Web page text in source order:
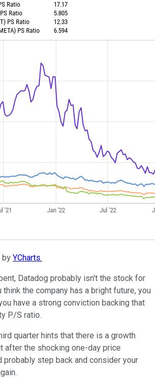
by YCharts.
Datadog probably isn't the stock for
think the company has a bright future, you
have a strong conviction backing that
P/S ratio.
quarter hints that there is a growth
after the shocking one-day price
probably step back and consider your